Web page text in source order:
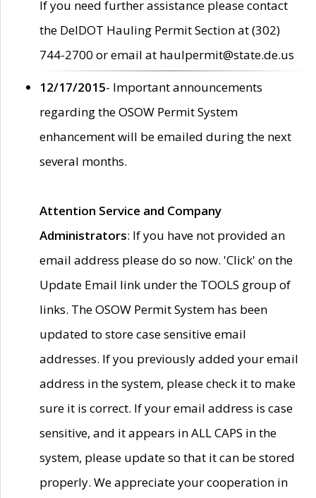
If you need further assistance please contact
the DelDOT Hauling Permit Section at (302)
744-2700 or email at haulpermit@state.de.us
12/17/2015- Important announcements
regarding the OSOW Permit System
enhancement will be emailed during the next
several months.
Attention Service and Company
Administrators: If you have not provided an
email address please do so now. 'Click' on the
Update Email link under the TOOLS group of
links. The OSOW Permit System has been
updated to store case sensitive email
addresses. If you previously added your email
address in the system, please check it to make
sure it is correct. If your email address is case
sensitive, and it appears in ALL CAPS in the
system, please update so that it can be stored
properly. We appreciate your cooperation in